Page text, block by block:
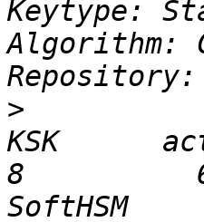
Keytype:
Algorithm:
>
KSK
8